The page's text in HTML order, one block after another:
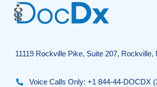
11119 Rockville Pike, Suite 207, Rockville,
Voice Calls Only: +1 844-44-DOCDX